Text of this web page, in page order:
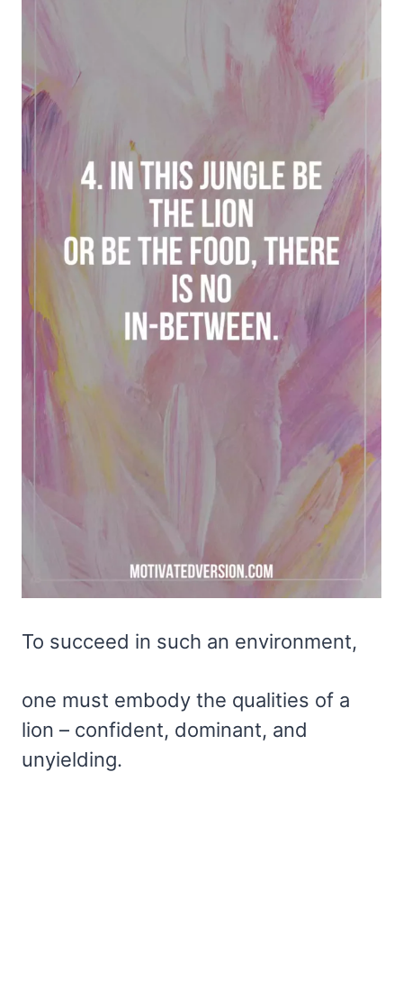
To succeed in such an environment,
one must embody the qualities of a
lion – confident, dominant, and
unyielding.